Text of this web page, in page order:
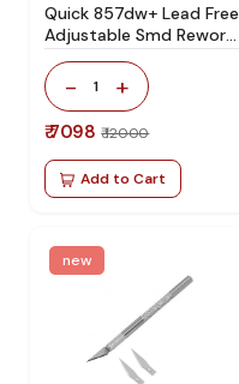
Quick 857dw+ Lead Free
Adjustable Smd Rework
Station 100% Original
- 1 +
₹ 7098 ₹ 12000
Add to Cart
new